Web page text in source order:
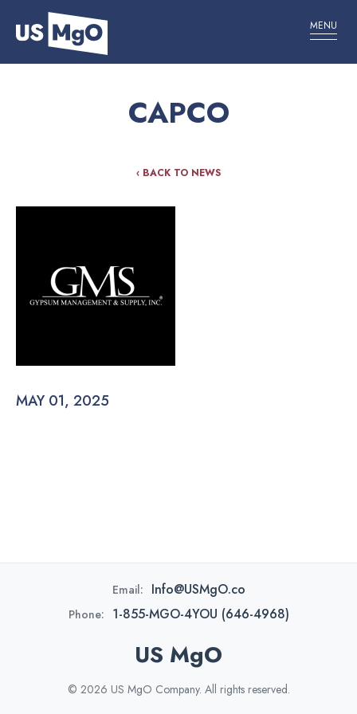
MENU
CAPCO
‹ BACK TO NEWS
MAY 01, 2025
Email: Info@USMgO.co
Phone: 1-855-MGO-4YOU (646-4968)
US MgO
© 2026 US MgO Company. All rights reserved.